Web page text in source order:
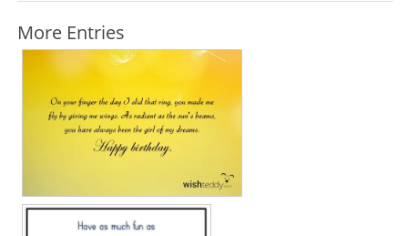
More Entries